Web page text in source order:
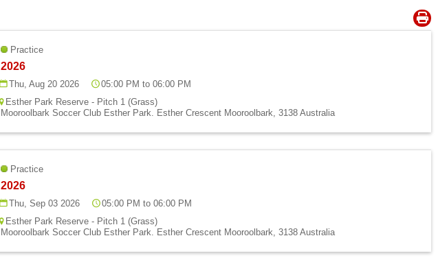
Practice
2026
Thu, Aug 20 2026
05:00 PM to 06:00 PM
Esther Park Reserve - Pitch 1 (Grass)
Mooroolbark Soccer Club Esther Park. Esther Crescent Mooroolbark, 3138 Australia
Practice
2026
Thu, Sep 03 2026
05:00 PM to 06:00 PM
Esther Park Reserve - Pitch 1 (Grass)
Mooroolbark Soccer Club Esther Park. Esther Crescent Mooroolbark, 3138 Australia